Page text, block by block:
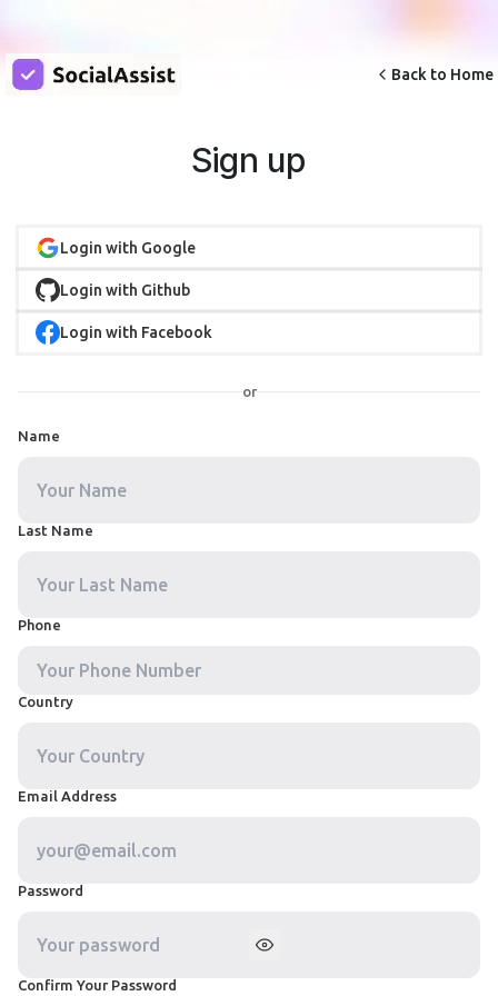
Back to Home
Sign up
Login with Google
Login with Github
Login with Facebook
or
Name
Last Name
Phone
Country
Email Address
Password
Confirm Your Password